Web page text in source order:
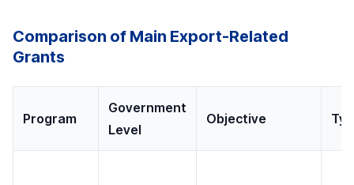
Comparison of Main Export-Related
Grants
Program
Government
Level
Objective